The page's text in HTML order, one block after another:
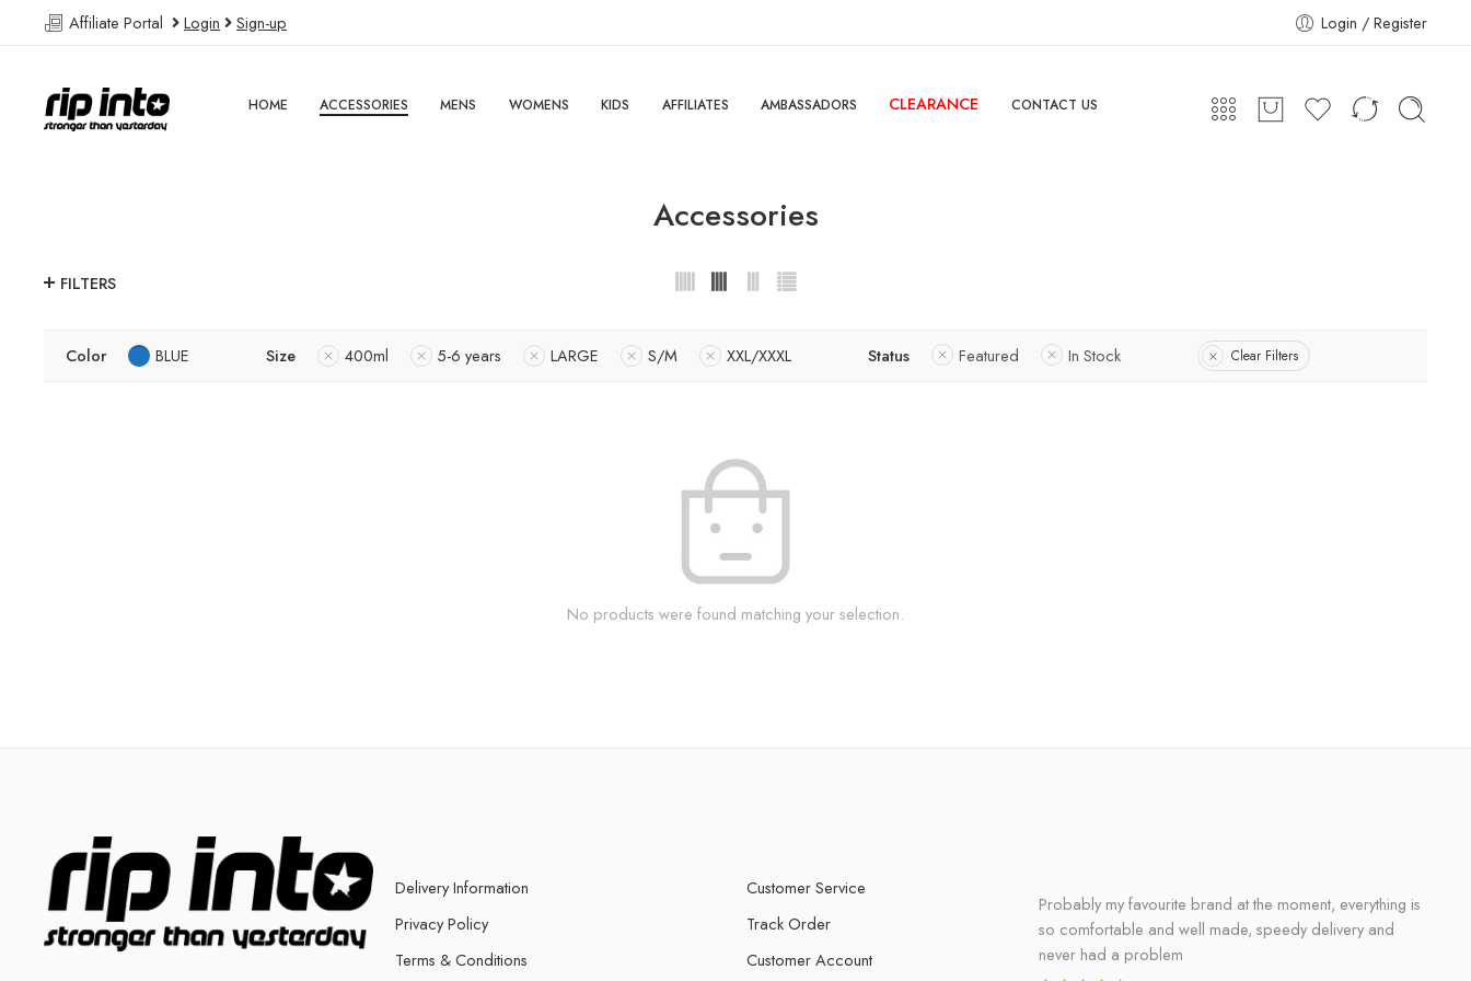
Affiliate Portal Login Sign-up Login / Register
HOME ACCESSORIES MENS WOMENS KIDS AFFILIATES AMBASSADORS CLEARANCE CONTACT US
Accessories
FILTERS
Color BLUE Size 400ml 5-6 years LARGE S/M XXL/XXXL Status Featured In Stock Clear Filters
No products were found matching your selection.
Delivery Information
Privacy Policy
Terms & Conditions
Customer Service
Track Order
Customer Account
Probably my favourite brand at the moment, everything is
so comfortable and well made, speedy delivery and
never had a problem